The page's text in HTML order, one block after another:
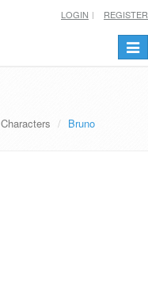
LOGIN REGISTER
Characters Bruno